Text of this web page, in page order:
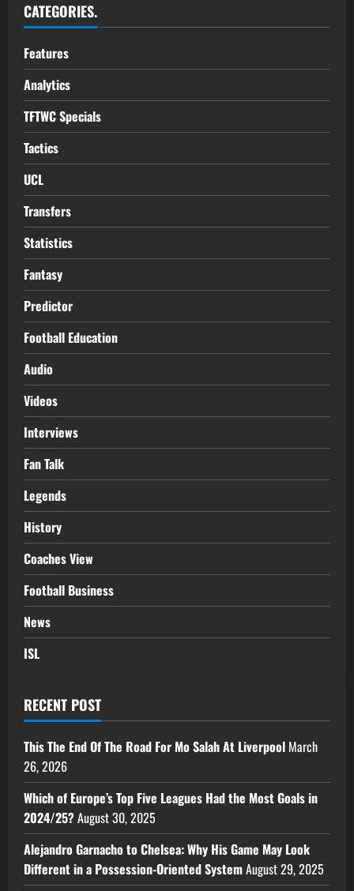
CATEGORIES.
Features
Analytics
TFTWC Specials
Tactics
UCL
Transfers
Statistics
Fantasy
Predictor
Football Education
Audio
Videos
Interviews
Fan Talk
Legends
History
Coaches View
Football Business
News
ISL
RECENT POST
This The End Of The Road For Mo Salah At Liverpool March
26, 2026
Which of Europe’s Top Five Leagues Had the Most Goals in
2024/25?August 30, 2025
Alejandro Garnacho to Chelsea: Why His Game May Look
Different in a Possession-Oriented SystemAugust 29, 2025